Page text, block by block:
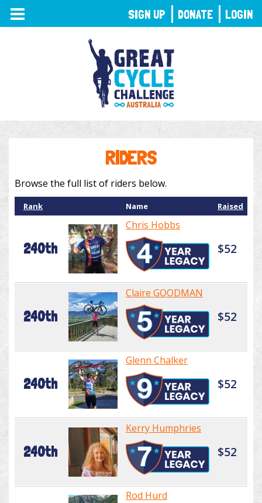
TOGGLE
NAVIGATION
RIDERS
Browse the full list of riders below.
Rank Name Raised
240th
Chris Hobbs
$52
240th
Claire GOODMAN
$52
240th
Glenn Chalker
$52
240th
Kerry Humphries
$52
Rod Hurd
SIGN UP DONATE LOGIN